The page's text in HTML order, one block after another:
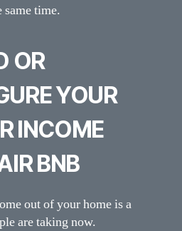
same time.
OR
YOUR
INCOME
BNB
out of your home is a
are taking now.